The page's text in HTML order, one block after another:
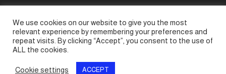
Accessories
Piccolo Generators
Piccolo Spare Parts
Piccolo GV1
M-GV2
M-GV3
We use cookies on our website to give you the most
relevant experience by remembering your preferences and
repeat visits. By clicking “Accept”, you consent to the use of
ALL the cookies.
Cookie settings ACCEPT